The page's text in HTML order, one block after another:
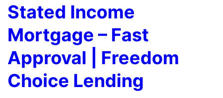
Stated Income
Mortgage – Fast
Approval | Freedom
Choice Lending